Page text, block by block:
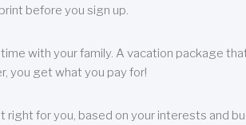
before you sign up.
with your family. A vacation package
you get what you pay for!
for you, based on your interests and